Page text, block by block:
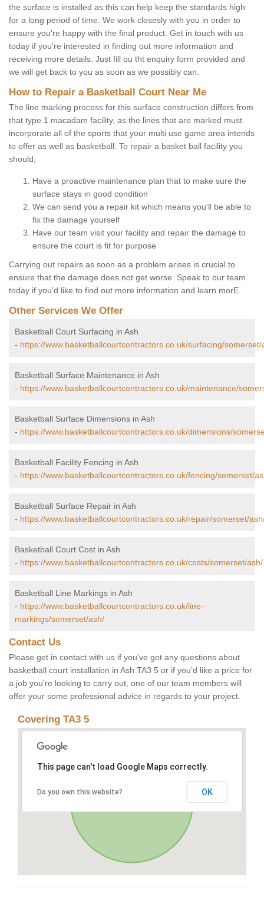
the surface is installed as this can help keep the standards high
for a long period of time. We work closesly with you in order to
ensure you're happy with the final product. Get in touch with us
today if you're interested in finding out more information and
receiving more details. Just fill ou tht enquiry form provided and
we will get back to you as soon as we possibly can.
How to Repair a Basketball Court Near Me
The line marking process for this surface construction differs from
that type 1 macadam facility, as the lines that are marked must
incorporate all of the sports that your multi use game area intends
to offer as well as basketball. To repair a basket ball facility you
should;
Have a proactive maintenance plan that to make sure the
surface stays in good condition
We can send you a repair kit which means you'll be able to
fix the damage yourself
Have our team visit your facility and repair the damage to
ensure the court is fit for purpose
Carrying out repairs as soon as a problem arises is crucial to
ensure that the damage does not get worse. Speak to our team
today if you'd like to find out more information and learn morE.
Other Services We Offer
Basketball Court Surfacing in Ash
- https://www.basketballcourtcontractors.co.uk/surfacing/somerset/
Basketball Surface Maintenance in Ash
- https://www.basketballcourtcontractors.co.uk/maintenance/
Basketball Surface Dimensions in Ash
- https://www.basketballcourtcontractors.co.uk/dimensions/
Basketball Facility Fencing in Ash
- https://www.basketballcourtcontractors.co.uk/fencing/somerset/
Basketball Surface Repair in Ash
- https://www.basketballcourtcontractors.co.uk/repair/somerset/
Basketball Court Cost in Ash
- https://www.basketballcourtcontractors.co.uk/costs/somerset/ash/
Basketball Line Markings in Ash
- https://www.basketballcourtcontractors.co.uk/line-
markings/somerset/ash/
Contact Us
Please get in contact with us if you've got any questions about
basketball court installation in Ash TA3 5 or if you’d like a price for
a job you’re looking to carry out, one of our team members will
offer your some professional advice in regards to your project.
Covering TA3 5
This page can't load Google Maps correctly.
Do you own this website? OK